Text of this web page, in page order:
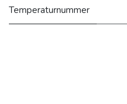
Temperaturnummer